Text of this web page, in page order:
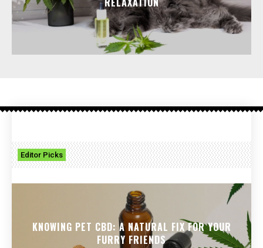
Editor Picks
KNOWING PET CBD: A NATURAL FIX FOR YOUR
FURRY FRIENDS